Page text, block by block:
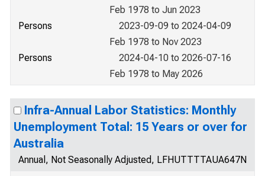
Feb 1978 to Jun 2023
Persons
2023-09-09 to 2024-04-09
Feb 1978 to Nov 2023
Persons
2024-04-10 to 2026-07-16
Feb 1978 to May 2026
Infra-Annual Labor Statistics: Monthly
Unemployment Total: 15 Years or over for
Australia
Annual, Not Seasonally Adjusted, LFHUTTTTAUA647N